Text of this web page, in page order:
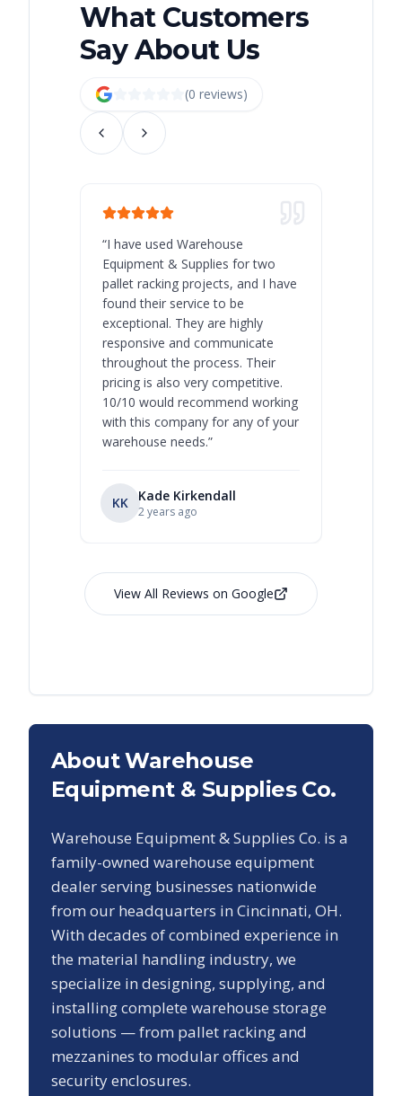
What Customers
Say About Us
(0 reviews)
“I have used Warehouse
Equipment & Supplies for two
pallet racking projects, and I have
found their service to be
exceptional. They are highly
responsive and communicate
throughout the process. Their
pricing is also very competitive.
10/10 would recommend working
with this company for any of your
warehouse needs.”
KK Kade Kirkendall
2 years ago
View All Reviews on Google
About Warehouse
Equipment & Supplies Co.
Warehouse Equipment & Supplies Co. is a
family-owned warehouse equipment
dealer serving businesses nationwide
from our headquarters in Cincinnati, OH.
With decades of combined experience in
the material handling industry, we
specialize in designing, supplying, and
installing complete warehouse storage
solutions — from pallet racking and
mezzanines to modular offices and
security enclosures.